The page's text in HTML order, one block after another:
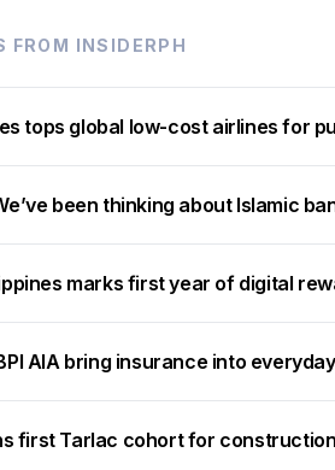
FROM INSIDERPH
tops global low-cost airlines for
been thinking about Islamic
marks first year of digital
AIA bring insurance into
first Tarlac cohort for